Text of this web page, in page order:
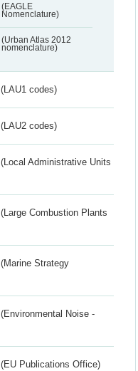
(EAGLE
Nomenclature)
(Urban Atlas 2012
nomenclature)
(LAU1 codes)
(LAU2 codes)
(Local Administrative Units
(Large Combustion Plants
(Marine Strategy
(Environmental Noise -
(EU Publications Office)